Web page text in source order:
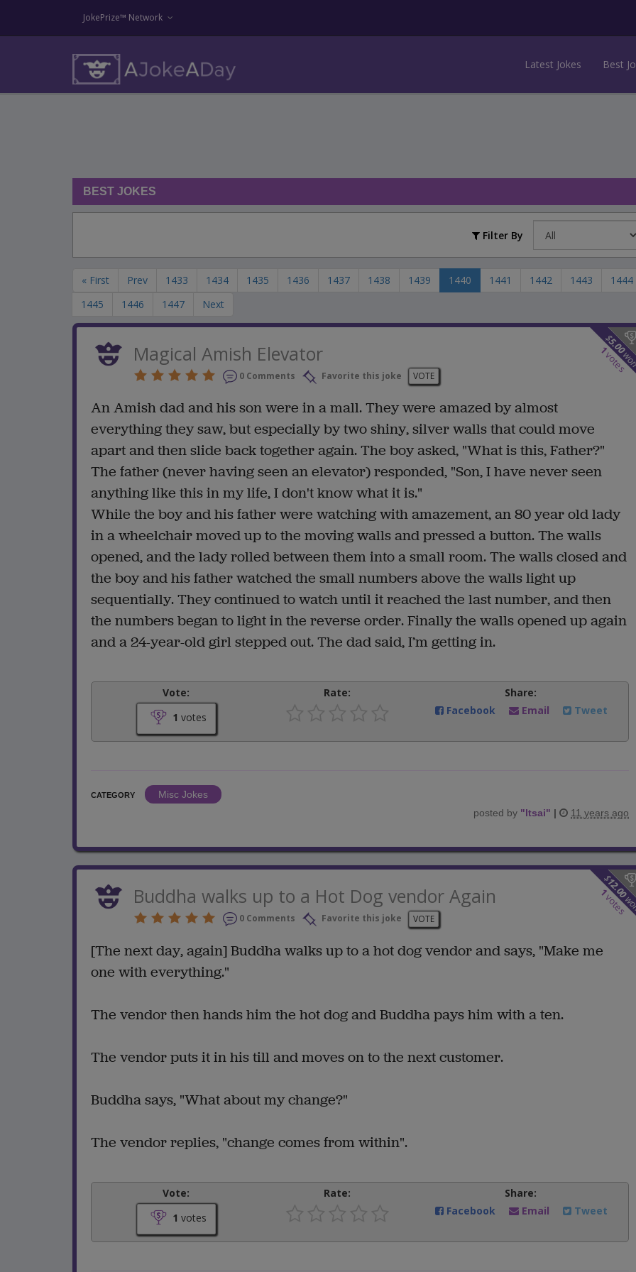
JokePrize™ Network
Latest Jokes Best
BEST JOKES
Filter By
« First Prev 1433 1434 1435 1436 1437 1438 1439 1440 1441 1442 1443
1444
1445
1446 1447 Next
$
5.00
1
votes
Magical Amish Elevator
0 Comments Favorite this joke VOTE
An Amish dad and his son were in a mall. They were amazed by almost
everything they saw, but especially by two shiny, silver walls that could move
apart and then slide back together again. The boy asked, "What is this, Father?"
The father (never having seen an elevator) responded, "Son, I have never seen
anything like this in my life, I don't know what it is."
While the boy and his father were watching with amazement, an 80 year old lady
in a wheelchair moved up to the moving walls and pressed a button. The walls
opened, and the lady rolled between them into a small room. The walls closed and
the boy and his father watched the small numbers above the walls light up
sequentially. They continued to watch until it reached the last number, and then
the numbers began to light in the reverse order. Finally the walls opened up again
and a 24-year-old girl stepped out. The dad said, I’m getting in.
Vote:
1 votes
Rate:
Share:
Facebook
Email Tweet
CATEGORY
Misc Jokes
posted by "ltsai" | 11 years ago
$
12.00
1
votes
Buddha walks up to a Hot Dog vendor Again
0 Comments Favorite this joke VOTE
[The next day, again] Buddha walks up to a hot dog vendor and says, "Make me
one with everything."
The vendor then hands him the hot dog and Buddha pays him with a ten.
The vendor puts it in his till and moves on to the next customer.
Buddha says, "What about my change?"
The vendor replies, "change comes from within".
Vote:
1 votes
Rate:
Share:
Facebook
Email Tweet